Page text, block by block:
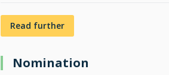
Read further
Nomination